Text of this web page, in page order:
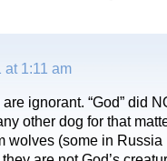
at 1:11 am
ignorant. “God” did
other dog for that
wolves (some in